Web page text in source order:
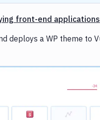
front-end applications
deploys a WP theme to